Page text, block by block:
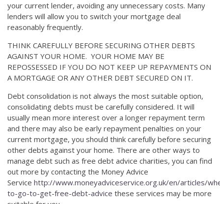
your current lender, avoiding any unnecessary costs. Many
lenders will allow you to switch your mortgage deal
reasonably frequently.
THINK CAREFULLY BEFORE SECURING OTHER DEBTS
AGAINST YOUR HOME. YOUR HOME MAY BE
REPOSSESSED IF YOU DO NOT KEEP UP REPAYMENTS ON
A MORTGAGE OR ANY OTHER DEBT SECURED ON IT.
Debt consolidation is not always the most suitable option,
consolidating debts must be carefully considered. It will
usually mean more interest over a longer repayment term
and there may also be early repayment penalties on your
current mortgage, you should think carefully before securing
other debts against your home. There are other ways to
manage debt such as free debt advice charities, you can find
out more by contacting the Money Advice
Service http://www.moneyadviceservice.org.uk/en/articles/
to-go-to-get-free-debt-advice these services may be more